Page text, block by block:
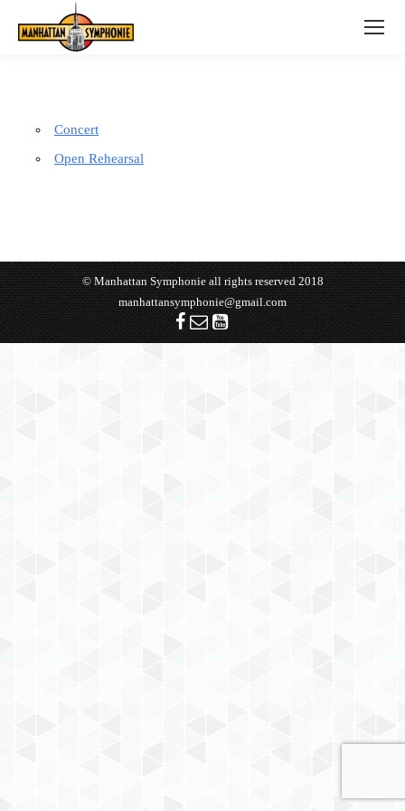
Concert
Open Rehearsal
© Manhattan Symphonie all rights reserved 2018
manhattansymphonie@gmail.com